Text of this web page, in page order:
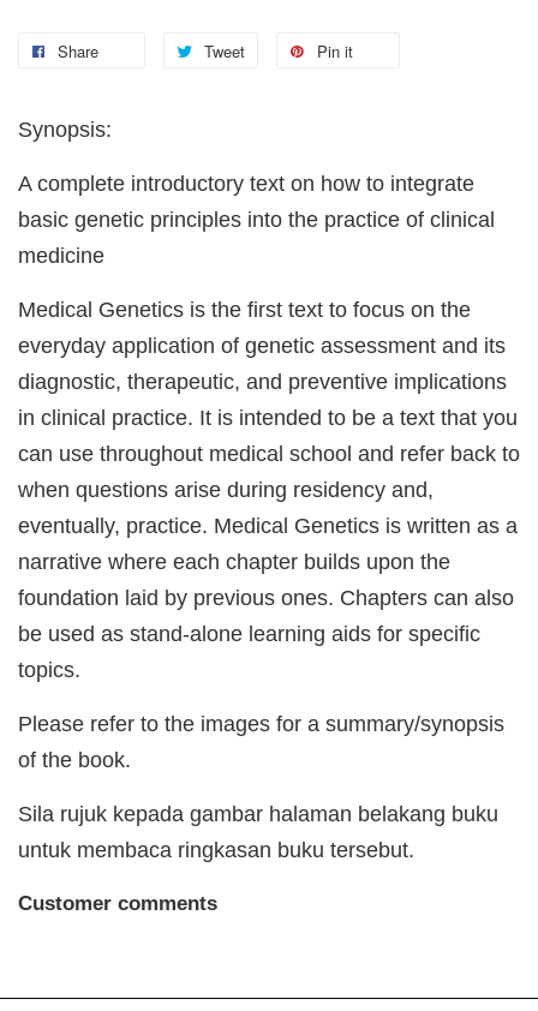
Share Tweet Pin it
Synopsis:
A complete introductory text on how to integrate
basic genetic principles into the practice of clinical
medicine
Medical Genetics is the first text to focus on the
everyday application of genetic assessment and its
diagnostic, therapeutic, and preventive implications
in clinical practice. It is intended to be a text that you
can use throughout medical school and refer back to
when questions arise during residency and,
eventually, practice. Medical Genetics is written as a
narrative where each chapter builds upon the
foundation laid by previous ones. Chapters can also
be used as stand-alone learning aids for specific
topics.
Please refer to the images for a summary/synopsis
of the book.
Sila rujuk kepada gambar halaman belakang buku
untuk membaca ringkasan buku tersebut.
Customer comments